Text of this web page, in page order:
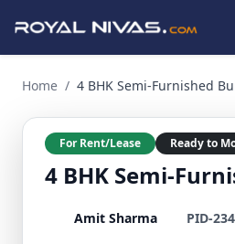
Home / 4 BHK Semi-Furnished
For Rent/Lease Ready to
4 BHK Semi-
Amit Sharma PID-